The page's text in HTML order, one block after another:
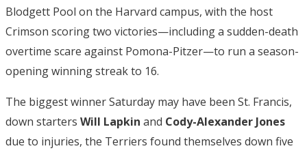
Blodgett Pool on the Harvard campus, with the host
Crimson scoring two victories—including a sudden-death
overtime scare against Pomona-Pitzer—to run a season-
opening winning streak to 16.
The biggest winner Saturday may have been St. Francis,
down starters Will Lapkin and Cody-Alexander Jones
due to injuries, the Terriers found themselves down five